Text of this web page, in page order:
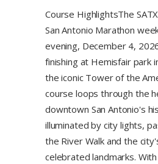
Course HighlightsThe
San Antonio Marathon
evening, December 4,
finishing at Hemisfair park
the iconic Tower of the
course loops through the
downtown San Antonio's
illuminated by city lights,
the River Walk and the
celebrated landmarks.